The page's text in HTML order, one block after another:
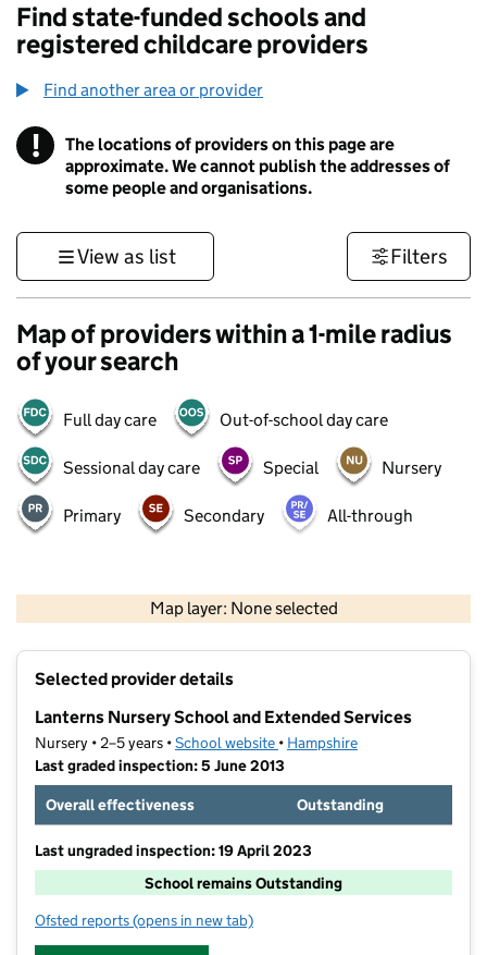
Find state-funded schools and
registered childcare providers
Find another area or provider
! Information
The locations of providers on this page are
approximate. We cannot publish the addresses of
some people and organisations.
View as list Filters
Map of providers within a 1-mile radius
of your search
Full day care Out-of-school day care
Sessional day care Special Nursery
Primary Secondary All-through
Map layer: None selected
Contains OS data © Crown copyright and database rights 2026
Selected provider details
Lanterns Nursery School and Extended Services
Nursery • 2–5 years •School website (opens in new tab)
• Hampshire
Last graded inspection: 5 June 2013
Overall effectiveness
Outstanding
Last ungraded inspection: 19 April 2023
School remains Outstanding
Ofsted reports for Lanterns Nursery School and Extended Services
(opens in new tab)